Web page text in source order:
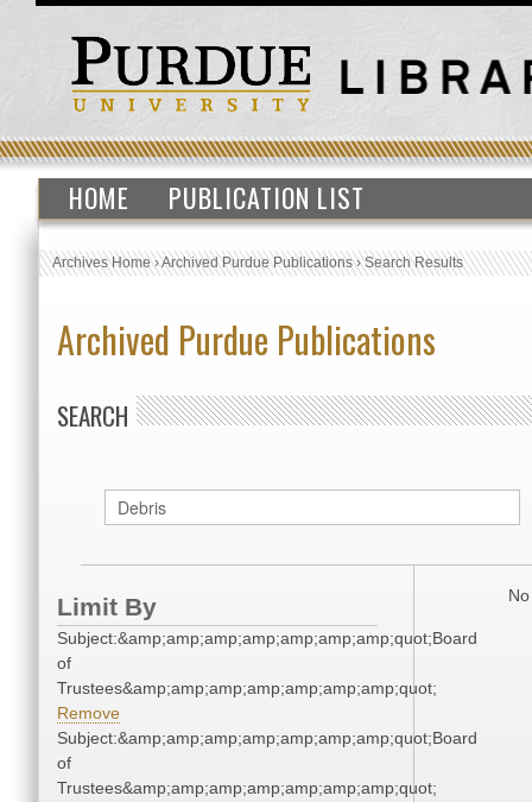
HOME PUBLICATION LIST
Archives Home›Archived Purdue Publications›Search Results
Archived Purdue Publications
SEARCH
Limit By
Subject:&amp;amp;amp;amp;amp;amp;amp;quot;Board
of
Trustees&amp;amp;amp;amp;amp;amp;amp;quot;
Remove
Subject:&amp;amp;amp;amp;amp;amp;amp;quot;Board
of
Trustees&amp;amp;amp;amp;amp;amp;amp;quot;